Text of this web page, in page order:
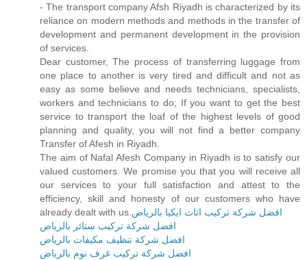
- The transport company Afsh Riyadh is characterized by its
reliance on modern methods and methods in the transfer of
development and permanent development in the provision
of services.
Dear customer, The process of transferring luggage from
one place to another is very tired and difficult and not as
easy as some believe and needs technicians, specialists,
workers and technicians to do; If you want to get the best
service to transport the loaf of the highest levels of good
planning and quality, you will not find a better company
Transfer of Afesh in Riyadh.
The aim of Nafal Afesh Company in Riyadh is to satisfy our
valued customers. We promise you that you will receive all
our services to your full satisfaction and attest to the
efficiency, skill and honesty of our customers who have
already dealt with us.افضل شركة تركيب اثاث ايكيا بالرياض
افضل شركة تركيب ستائر بالرياض
افضل شركة تنظيف مكيفات بالرياض
افضل شركة تركيب غرف نوم بالرياض